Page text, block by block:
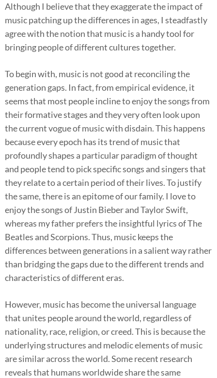
Although I believe that they exaggerate the impact of
music patching up the differences in ages, I steadfastly
agree with the notion that music is a handy tool for
bringing people of different cultures together.
To begin with, music is not good at reconciling the
generation gaps. In fact, from empirical evidence, it
seems that most people incline to enjoy the songs from
their formative stages and they very often look upon
the current vogue of music with disdain. This happens
because every epoch has its trend of music that
profoundly shapes a particular paradigm of thought
and people tend to pick specific songs and singers that
they relate to a certain period of their lives. To justify
the same, there is an epitome of our family. I love to
enjoy the songs of Justin Bieber and Taylor Swift,
whereas my father prefers the insightful lyrics of The
Beatles and Scorpions. Thus, music keeps the
differences between generations in a salient way rather
than bridging the gaps due to the different trends and
characteristics of different eras.
However, music has become the universal language
that unites people around the world, regardless of
nationality, race, religion, or creed. This is because the
underlying structures and melodic elements of music
are similar across the world. Some recent research
reveals that humans worldwide share the same